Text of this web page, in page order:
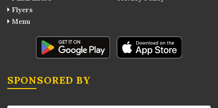
Flyers
Menu
SPONSORED BY